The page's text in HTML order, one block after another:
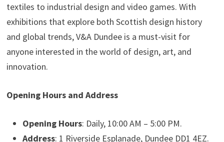
textiles to industrial design and video games. With
exhibitions that explore both Scottish design history
and global trends, V&A Dundee is a must-visit for
anyone interested in the world of design, art, and
innovation.
Opening Hours and Address
Opening Hours: Daily, 10:00 AM – 5:00 PM.
Address: 1 Riverside Esplanade, Dundee DD1 4EZ.